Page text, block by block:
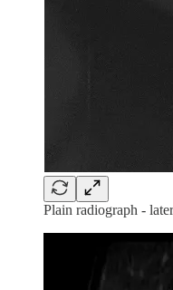
Plain radiograph -